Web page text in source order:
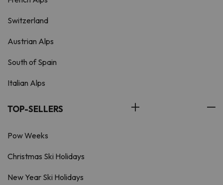
Switzerland
Austrian Alps
South of Spain
Italian Alps
TOP-SELLERS
Pow Weeks
Christmas Ski Holidays
New Year Ski Holidays